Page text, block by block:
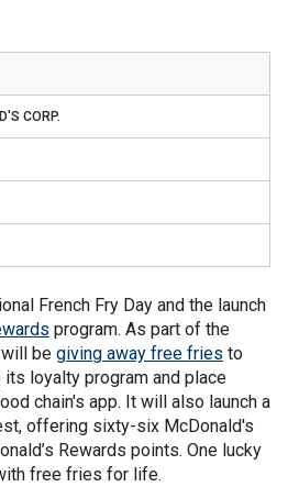
CORP.
French Fry Day and the launch
program. As part of the
be giving away free fries to
loyalty program and place
chain's app. It will also launch a
offering sixty-six McDonald's
Rewards points. One lucky
free fries for life.